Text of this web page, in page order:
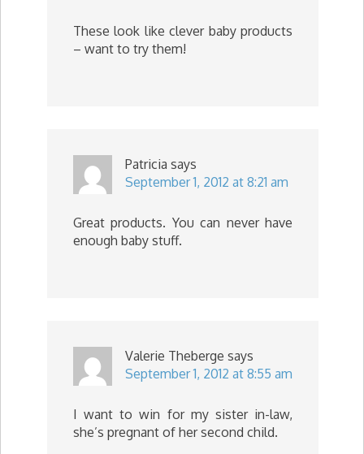
These look like clever baby products
– want to try them!
Patricia says
September 1, 2012 at 8:21 am
Great products. You can never have
enough baby stuff.
Valerie Theberge says
September 1, 2012 at 8:55 am
I want to win for my sister in-law,
she’s pregnant of her second child.